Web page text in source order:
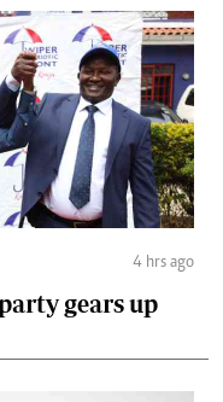
4 hrs ago
gears up